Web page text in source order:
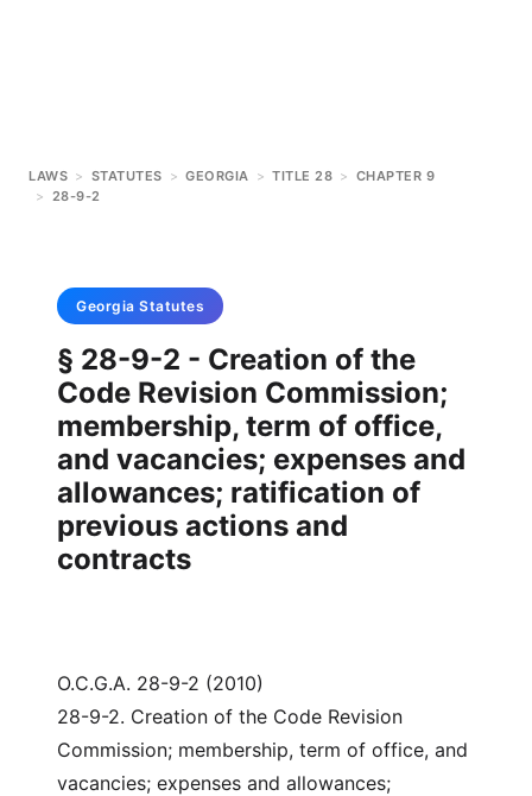
LAWS > STATUTES > GEORGIA > TITLE 28 > CHAPTER 9
> 28-9-2
Georgia Statutes
§ 28-9-2 - Creation of the
Code Revision Commission;
membership, term of office,
and vacancies; expenses and
allowances; ratification of
previous actions and
contracts
O.C.G.A. 28-9-2 (2010)
28-9-2. Creation of the Code Revision
Commission; membership, term of office, and
vacancies; expenses and allowances;